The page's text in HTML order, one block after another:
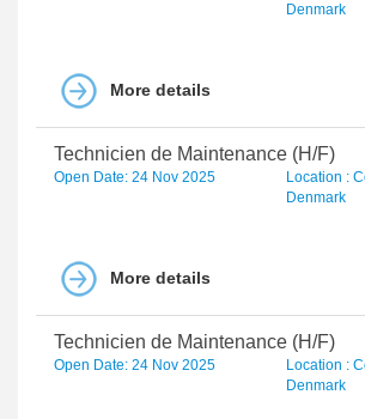
Denmark
More details
Technicien de Maintenance (H/F)
Open Date: 24 Nov 2025
Location :
Denmark
More details
Technicien de Maintenance (H/F)
Open Date: 24 Nov 2025
Location :
Denmark